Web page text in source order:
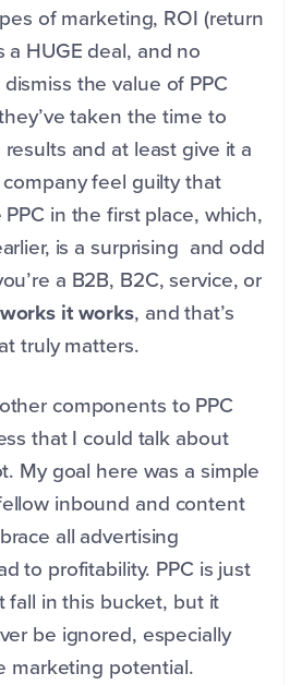
of marketing, ROI (return
HUGE deal, and no
the value of PPC
taken the time to
and at least give it a
feel guilty that
in the first place, which,
is a surprising and odd
a B2B, B2C, service, or
it works, and that’s
truly matters.
components to PPC
that I could talk about
My goal here was a simple
inbound and content
all advertising
to profitability. PPC is just
fall in this bucket, but it
be ignored, especially
marketing potential.